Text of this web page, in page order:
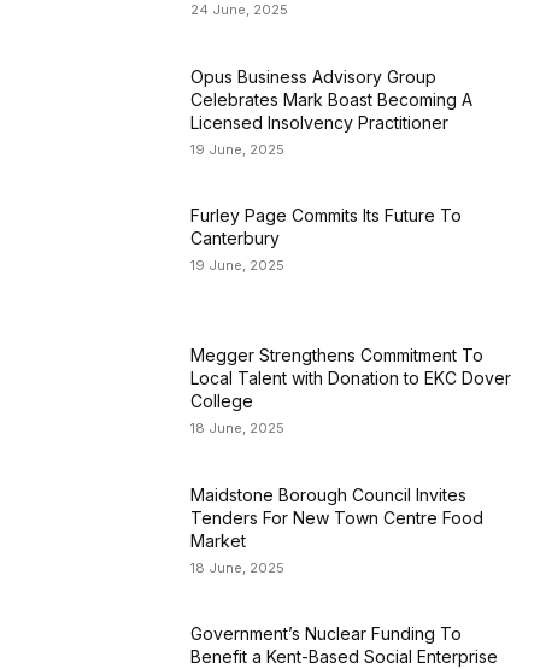
24 June, 2025
Opus Business Advisory Group
Celebrates Mark Boast Becoming A
Licensed Insolvency Practitioner
19 June, 2025
Furley Page Commits Its Future To
Canterbury
19 June, 2025
Megger Strengthens Commitment To
Local Talent with Donation to EKC Dover
College
18 June, 2025
Maidstone Borough Council Invites
Tenders For New Town Centre Food
Market
18 June, 2025
Government’s Nuclear Funding To
Benefit a Kent-Based Social Enterprise